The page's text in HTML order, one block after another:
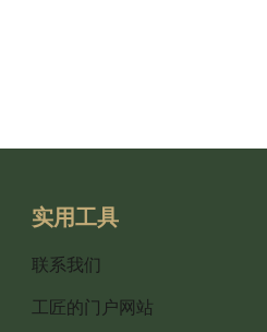
实用工具
联系我们
工匠的门户网站